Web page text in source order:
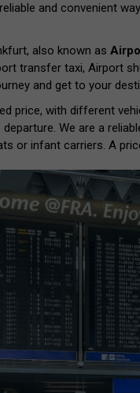
and convenient
also known as
transfer taxi, Airport
and get to your
price, with different
We are a
or infant carriers. A